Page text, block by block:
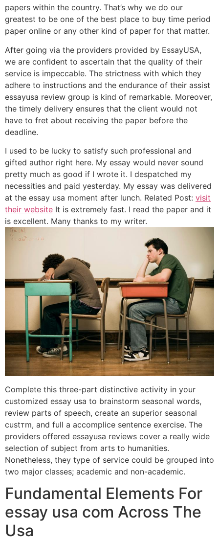
papers within the country. That’s why we do our
greatest to be one of the best place to buy time period
paper online or any other kind of paper for that matter.
After going via the providers provided by EssayUSA,
we are confident to ascertain that the quality of their
service is impeccable. The strictness with which they
adhere to instructions and the endurance of their assist
essayusa review group is kind of remarkable. Moreover,
the timely delivery ensures that the client would not
have to fret about receiving the paper before the
deadline.
I used to be lucky to satisfy such professional and
gifted author right here. My essay would never sound
pretty much as good if I wrote it. I despatched my
necessities and paid yesterday. My essay was delivered
at the essay usa moment after lunch. Related Post: visit
their website It is extremely fast. I read the paper and it
is excellent. Many thanks to my writer.
Complete this three-part distinctive activity in your
customized essay usa to brainstorm seasonal words,
review parts of speech, create an superior seasonal
custтm, and full a accomplice sentence exercise. The
providers offered essayusa reviews cover a really wide
selection of subject from arts to humanities.
Nonetheless, they type of service could be grouped into
two major classes; academic and non-academic.
Fundamental Elements For
essay usa com Across The
Usa